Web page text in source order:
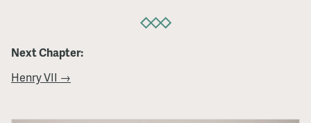
Next Chapter:
Henry VII →